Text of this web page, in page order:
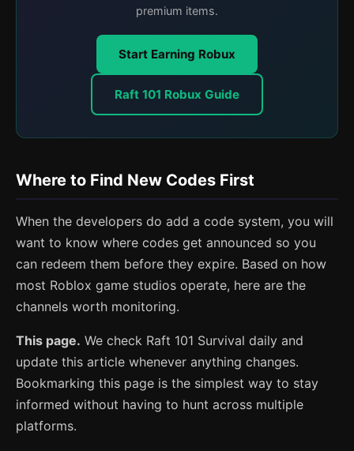
premium items.
Start Earning Robux
Raft 101 Robux Guide
Where to Find New Codes First
When the developers do add a code system, you will
want to know where codes get announced so you
can redeem them before they expire. Based on how
most Roblox game studios operate, here are the
channels worth monitoring.
This page. We check Raft 101 Survival daily and
update this article whenever anything changes.
Bookmarking this page is the simplest way to stay
informed without having to hunt across multiple
platforms.